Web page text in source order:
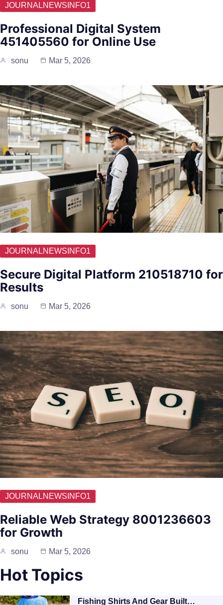
JOURNALNEWSINFO1
Professional Digital System
451405560 for Online Use
sonu Mar 5, 2026
JOURNALNEWSINFO1
Secure Digital Platform 210518710 for
Results
sonu Mar 5, 2026
JOURNALNEWSINFO1
Reliable Web Strategy 8001236603
for Growth
sonu Mar 5, 2026
Hot Topics
Fishing Shirts And Gear Built…